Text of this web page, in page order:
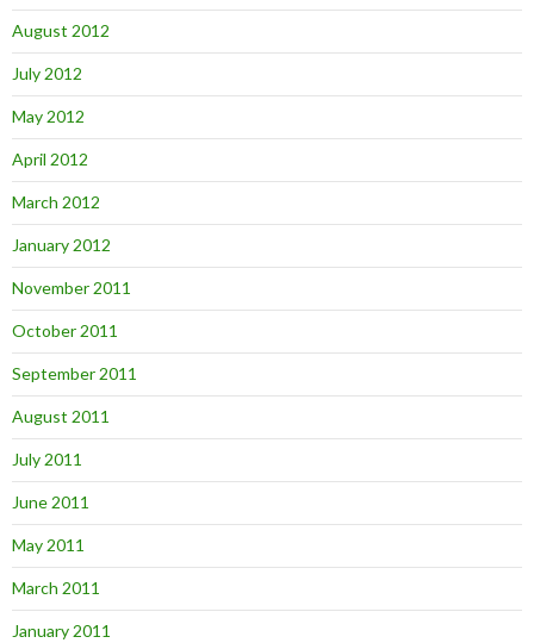
August 2012
July 2012
May 2012
April 2012
March 2012
January 2012
November 2011
October 2011
September 2011
August 2011
July 2011
June 2011
May 2011
March 2011
January 2011